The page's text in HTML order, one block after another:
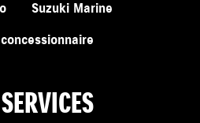
Suzuki Marine